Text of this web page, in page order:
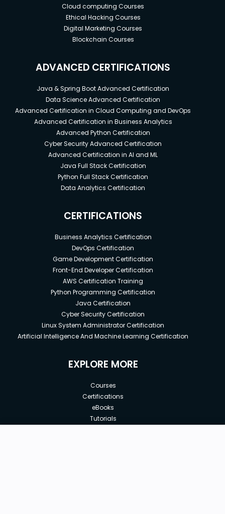
Cloud computing Courses
Ethical Hacking Courses
Digital Marketing Courses
Blockchain Courses
ADVANCED CERTIFICATIONS
Java & Spring Boot Advanced Certification
Data Science Advanced Certification
Advanced Certification in Cloud Computing and DevOps
Advanced Certification in Business Analytics
Advanced Python Certification
Cyber Security Advanced Certification
Advanced Certification in AI and ML
Java Full Stack Certification
Python Full Stack Certification
Data Analytics Certification
CERTIFICATIONS
Business Analytics Certification
DevOps Certification
Game Development Certification
Front-End Developer Certification
AWS Certification Training
Python Programming Certification
Java Certification
Cyber Security Certification
Linux System Administrator Certification
Artificial Intelligence And Machine Learning Certification
EXPLORE MORE
Courses
Certifications
eBooks
Tutorials